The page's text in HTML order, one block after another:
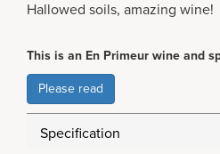
Hallowed soils, amazing wine!
This is an En Primeur wine and
Please read
Specification